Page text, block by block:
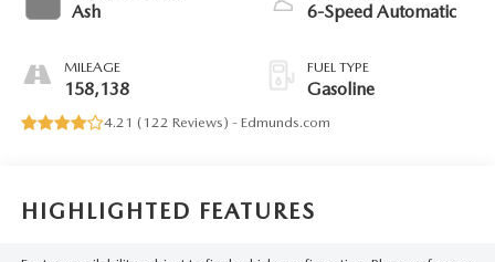
Ash
MILEAGE
158,138
6-Speed Automatic
FUEL TYPE
Gasoline
4.21 ( 122 Reviews) - Edmunds.com
HIGHLIGHTED FEATURES